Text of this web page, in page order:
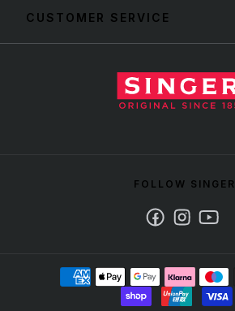
CUSTOMER SERVICE
FOLLOW SINGER